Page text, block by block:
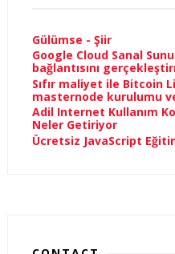
Gülümse - Şiir
Google Cloud Sanal
bağlantısını
Sıfır maliyet ile Bitcoin
masternode kurulumu
Adil Internet Kullanım
Neler Getiriyor
Ücretsiz JavaScript